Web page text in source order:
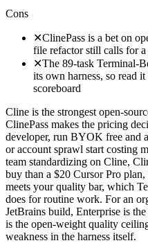
Cons
✕ClinePass is a bet on
file refactor still calls for
✕The 89-task Terminal-
its own harness, so read
scoreboard
Cline is the strongest open-
ClinePass makes the pricing
developer, run BYOK free and
or account sprawl start costing
team standardizing on Cline,
buy than a $20 Cursor Pro
meets your quality bar, which
does for routine work. For an
JetBrains build, Enterprise is
is the open-weight quality
weakness in the harness itself.